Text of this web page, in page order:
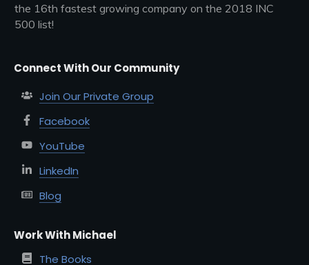
the 16th fastest growing company on the 2018 INC
500 list!
Connect With Our Community
Join Our Private Group
Facebook
YouTube
LinkedIn
Blog
Work With Michael
The Books